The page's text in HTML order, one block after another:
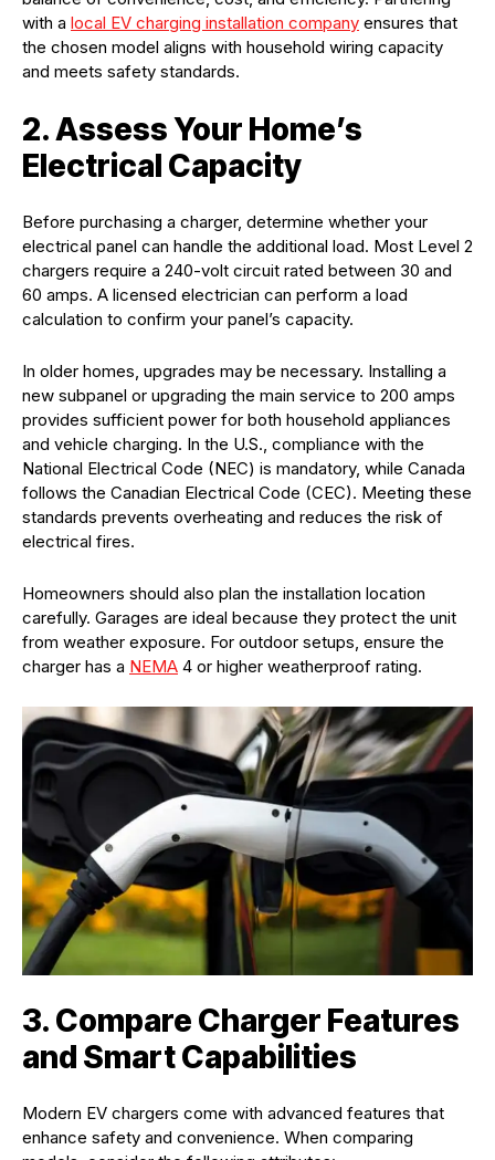
with a local EV charging installation company ensures that
the chosen model aligns with household wiring capacity
and meets safety standards.
2. Assess Your Home’s
Electrical Capacity
Before purchasing a charger, determine whether your
electrical panel can handle the additional load. Most Level 2
chargers require a 240-volt circuit rated between 30 and
60 amps. A licensed electrician can perform a load
calculation to confirm your panel’s capacity.
In older homes, upgrades may be necessary. Installing a
new subpanel or upgrading the main service to 200 amps
provides sufficient power for both household appliances
and vehicle charging. In the U.S., compliance with the
National Electrical Code (NEC) is mandatory, while Canada
follows the Canadian Electrical Code (CEC). Meeting these
standards prevents overheating and reduces the risk of
electrical fires.
Homeowners should also plan the installation location
carefully. Garages are ideal because they protect the unit
from weather exposure. For outdoor setups, ensure the
charger has a NEMA 4 or higher weatherproof rating.
3. Compare Charger Features
and Smart Capabilities
Modern EV chargers come with advanced features that
enhance safety and convenience. When comparing